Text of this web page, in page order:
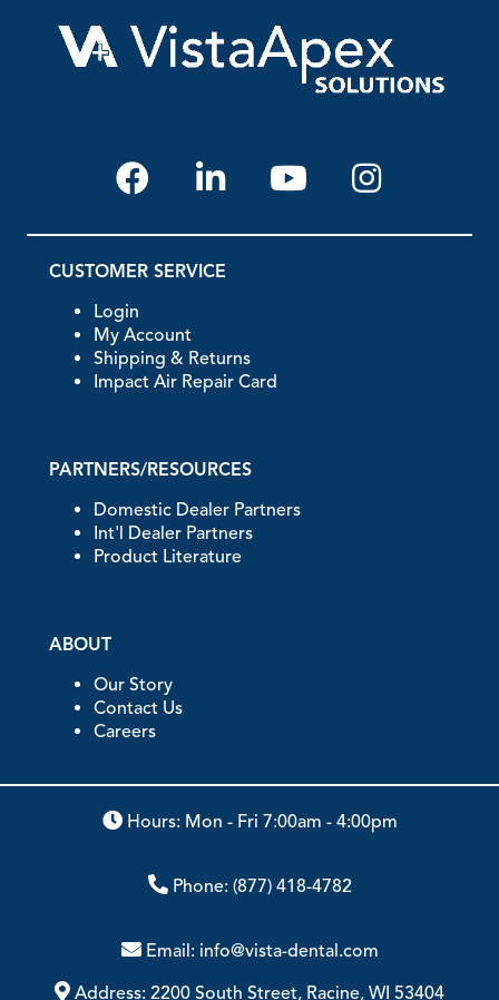
CUSTOMER SERVICE
Login
My Account
Shipping & Returns
Impact Air Repair Card
PARTNERS/RESOURCES
Domestic Dealer Partners
Int'l Dealer Partners
Product Literature
ABOUT
Our Story
Contact Us
Careers
Hours: Mon - Fri 7:00am - 4:00pm
Phone: (877) 418-4782
Email: info@vista-dental.com
Address: 2200 South Street, Racine, WI 53404